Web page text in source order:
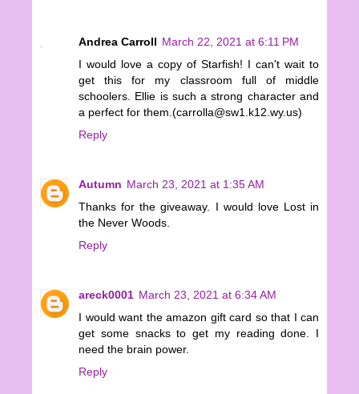
Andrea Carroll March 22, 2021 at 6:11 PM
I would love a copy of Starfish! I can't wait to
get this for my classroom full of middle
schoolers. Ellie is such a strong character and
a perfect for them.(carrolla@sw1.k12.wy.us)
Reply
Autumn March 23, 2021 at 1:35 AM
Thanks for the giveaway. I would love Lost in
the Never Woods.
Reply
areck0001 March 23, 2021 at 6:34 AM
I would want the amazon gift card so that I can
get some snacks to get my reading done. I
need the brain power.
Reply